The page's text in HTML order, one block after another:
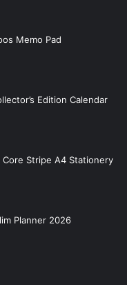
Memo Pad
Edition Calendar
Stripe A4 Stationery
Planner 2026